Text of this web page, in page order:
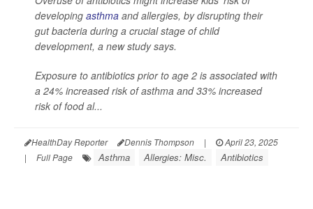
developing asthma and allergies, by disrupting their
gut bacteria during a crucial stage of child
development, a new study says.
Exposure to antibiotics prior to age 2 is associated with
a 24% increased risk of asthma and 33% increased
risk of food al...
HealthDay Reporter Dennis Thompson |
April 23, 2025
|
Full Page Asthma Allergies: Misc. Antibiotics